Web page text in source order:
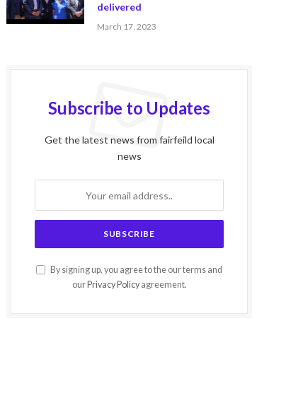
delivered
March 17, 2023
Subscribe to Updates
Get the latest news from fairfeild local
news
By signing up, you agree to the our terms and
our Privacy Policyagreement.